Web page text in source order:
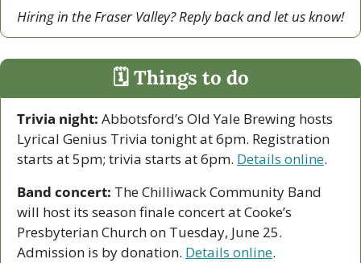
Hiring in the Fraser Valley? Reply back and let us know!
🗓 Things to do
Trivia night: Abbotsford’s Old Yale Brewing hosts
Lyrical Genius Trivia tonight at 6pm. Registration
starts at 5pm; trivia starts at 6pm. Details online.
Band concert: The Chilliwack Community Band
will host its season finale concert at Cooke’s
Presbyterian Church on Tuesday, June 25.
Admission is by donation. Details online.